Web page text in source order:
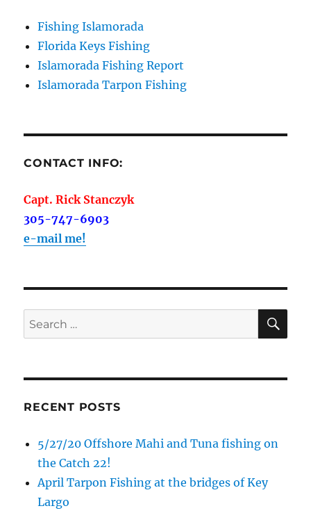
Fishing Islamorada
Florida Keys Fishing
Islamorada Fishing Report
Islamorada Tarpon Fishing
CONTACT INFO:
Capt. Rick Stanczyk
305-747-6903
e-mail me!
Search
for:
RECENT POSTS
5/27/20 Offshore Mahi and Tuna fishing on
the Catch 22!
April Tarpon Fishing at the bridges of Key
Largo